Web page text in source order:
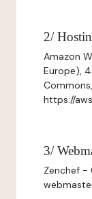
2/
Amazon
Europe),
https://
3/
Zenchef -